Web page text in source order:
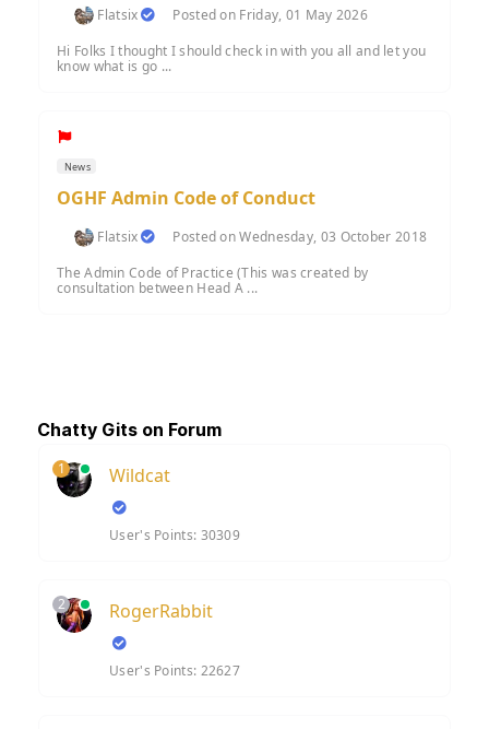
Flatsix
Posted on Friday, 01 May 2026
Hi Folks I thought I should check in with you all and let you
know what is go ...
News
OGHF Admin Code of Conduct
Flatsix
Posted on Wednesday, 03 October 2018
The Admin Code of Practice (This was created by
consultation between Head A ...
Chatty Gits on Forum
1 Wildcat
User's Points: 30309
2 RogerRabbit
User's Points: 22627